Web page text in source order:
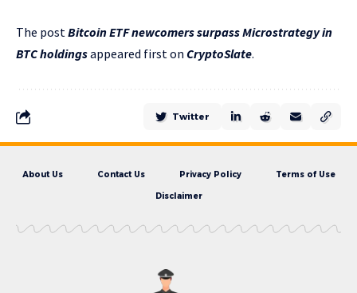
The postBitcoin ETF newcomers surpass Microstrategy in
BTC holdingsappeared first on CryptoSlate.
Twitter
About Us Contact Us Privacy Policy Terms of Use
Disclaimer